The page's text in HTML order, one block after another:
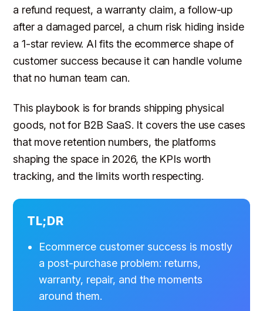
a refund request, a warranty claim, a follow-up
after a damaged parcel, a churn risk hiding inside
a 1-star review. AI fits the ecommerce shape of
customer success because it can handle volume
that no human team can.
This playbook is for brands shipping physical
goods, not for B2B SaaS. It covers the use cases
that move retention numbers, the platforms
shaping the space in 2026, the KPIs worth
tracking, and the limits worth respecting.
TL;DR
Ecommerce customer success is mostly
a post-purchase problem: returns,
warranty, repair, and the moments
around them.